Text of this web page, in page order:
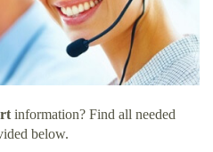
information? Find all needed
below.